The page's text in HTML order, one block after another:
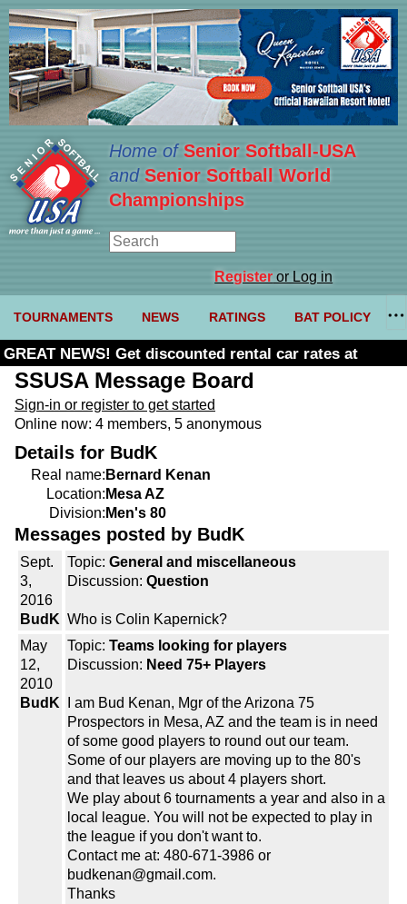
Home ofSenior Softball-USA
and Senior Softball World
Championships
Registeror Log in
TOURNAMENTS NEWS RATINGS BAT POLICY
GREAT NEWS! Get discounted rental car rates at
Budget. Click here and use code U361485
SSUSA Message Board
Sign-in or register to get started
Online now: 4 members, 5 anonymous
Details for BudK
Real name: Bernard Kenan
Location: Mesa AZ
Division: Men's 80
Messages posted by BudK
Sept.
3,
2016
BudK
Topic: General and miscellaneous
Discussion: Question
Who is Colin Kapernick?
May
12,
2010
BudK
Topic: Teams looking for players
Discussion: Need 75+ Players
I am Bud Kenan, Mgr of the Arizona 75
Prospectors in Mesa, AZ and the team is in need
of some good players to round out our team.
Some of our players are moving up to the 80's
and that leaves us about 4 players short.
We play about 6 tournaments a year and also in a
local league. You will not be expected to play in
the league if you don't want to.
Contact me at: 480-671-3986 or
budkenan@gmail.com.
Thanks